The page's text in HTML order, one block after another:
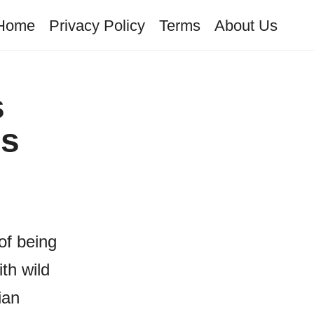
Privacy Policy Terms About Us
being
wild